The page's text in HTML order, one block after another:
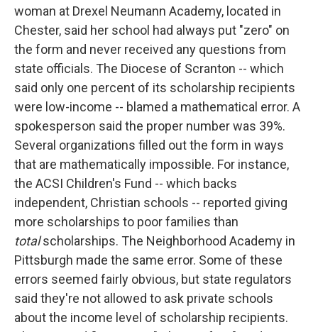
woman at Drexel Neumann Academy, located in
Chester, said her school had always put "zero" on
the form and never received any questions from
state officials. The Diocese of Scranton -- which
said only one percent of its scholarship recipients
were low-income -- blamed a mathematical error. A
spokesperson said the proper number was 39%.
Several organizations filled out the form in ways
that are mathematically impossible. For instance,
the ACSI Children's Fund -- which backs
independent, Christian schools -- reported giving
more scholarships to poor families than
totalscholarships. The Neighborhood Academy in
Pittsburgh made the same error. Some of these
errors seemed fairly obvious, but state regulators
said they're not allowed to ask private schools
about the income level of scholarship recipients.